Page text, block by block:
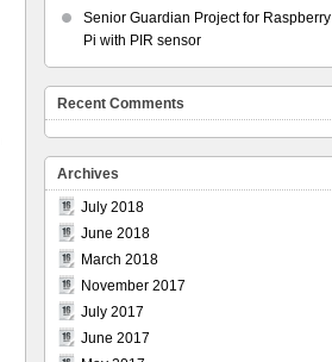
Senior Guardian Project for Raspberry
Pi with PIR sensor
Recent Comments
Archives
July 2018
June 2018
March 2018
November 2017
July 2017
June 2017